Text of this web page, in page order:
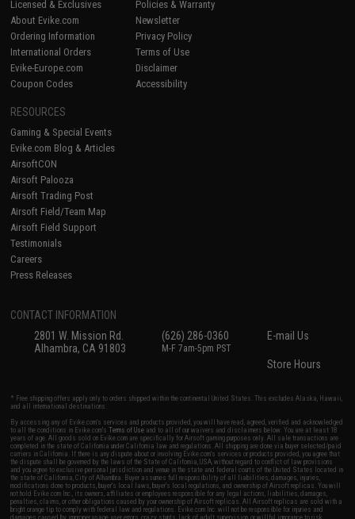
Licensed & Exclusives
About Evike.com
Ordering Information
International Orders
Evike-Europe.com
Coupon Codes
Policies & Warranty
Newsletter
Privacy Policy
Terms of Use
Disclaimer
Accessibility
RESOURCES
Gaming & Special Events
Evike.com Blog & Articles
AirsoftCON
Airsoft Palooza
Airsoft Trading Post
Airsoft Field/Team Map
Airsoft Field Support
Testimonials
Careers
Press Releases
CONTACT INFORMATION
2801 W. Mission Rd.
Alhambra, CA 91803
(626) 286-0360
M-F 7am-5pm PST
E-mail Us
Store Hours
* Free shipping offers apply only to orders shipped within the continental United States. This excludes Alaska, Hawaii,
and all international destinations.
By accessing any of Evike.com's services and products provided, you will have read, agreed, verified and acknowledged
to all the conditions in Evike.com'sTerms of Use and to all of our waivers and disclaimers below: You are at least 18
years of age. All goods sold on Evike.com are specifically for Airsoft gaming purposes only. All sale transactions are
completed in the state of California under California law and regulations. All shipping are done via buyer selected/paid
carriers in California. If there is any dispute about or involving Evike.com's services or products provided, you agree that
the dispute shall be governed by the laws of the State of California, USA, without regard to conflict of law provisions
and you agree to exclusive personal jurisdiction and venue in the state and federal courts of the United States located in
the state of California, City of Alhambra. Buyer assumes full responsibility of all liabilities, damages, injuries,
modifications done to products, buyer's local laws, buyer's local regulations, and ownership of Airsoft replicas. You will
not hold Evike.com Inc., its owners, affiliates or employees responsible for any legal actions, liabilities, damages,
penalties, claims, or other obligations caused by your ownership of Airsoft replicas. All Airsoft replicas are sold with a
bright orange tip to comply with federal law and regulations. Evike.com Inc. will not be responsible for injuries and
damages caused by improper usage, user errors, crazy stunts, lack of adult supervision, or willful ignorance to risk.